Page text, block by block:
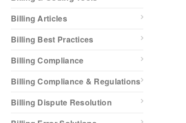
Billing Articles
Billing Best Practices
Billing Compliance
Billing Compliance & Regulations
Billing Dispute Resolution